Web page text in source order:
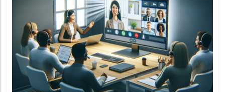
Blog Image